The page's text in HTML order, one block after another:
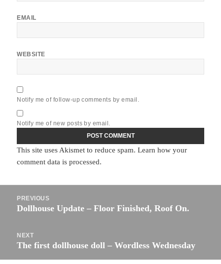
EMAIL
WEBSITE
Notify me of follow-up comments by email.
Notify me of new posts by email.
This site uses Akismet to reduce spam.Learn how your
comment data is processed.
navigation
PREVIOUS
Previous
Dollhouse Update – Floor Finished, Roof On.
NEXT
Next
The first dollhouse doll – Wordless Wednesday